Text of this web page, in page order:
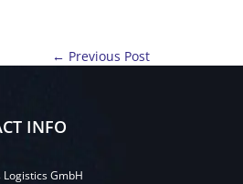
← Previous Post
INFO
GmbH